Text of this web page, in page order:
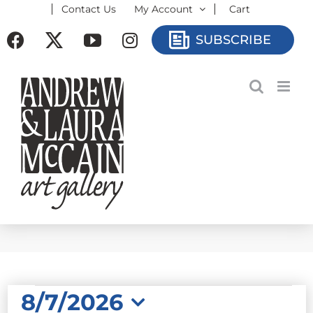
to
Contact Us My Account Cart
Facebook YouTubeInstagramSUBSCRIBE
EVENTS
8/7/2026